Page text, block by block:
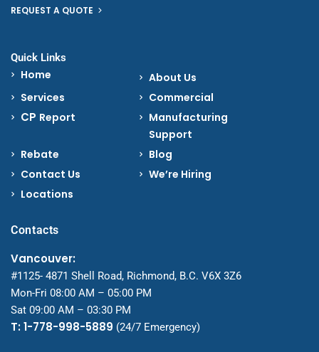
REQUEST A QUOTE
Quick Links
Home
About Us
Services
Commercial
CP Report
Manufacturing
Support
Rebate
Blog
Contact Us
We’re Hiring
Locations
Contacts
Vancouver:
#1125- 4871 Shell Road, Richmond, B.C. V6X 3Z6
Mon-Fri 08:00 AM – 05:00 PM
Sat 09:00 AM – 03:30 PM
T: 1-778-998-5889 (24/7 Emergency)